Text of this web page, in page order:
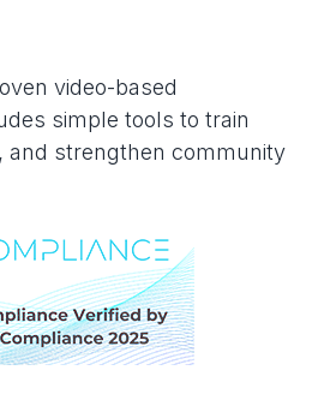
video-based
simple tools to train
and strengthen community